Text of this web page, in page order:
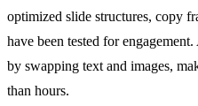
optimized slide structures, copy
have been tested for
by swapping text and images,
than hours.